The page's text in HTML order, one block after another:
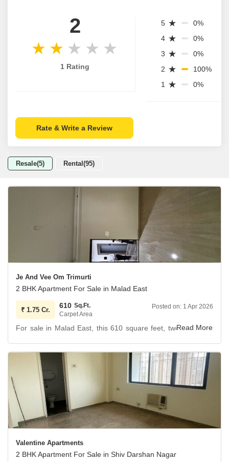
2
1 Rating
5
0%
4
0%
3
0%
2
100%
1
0%
Rate & Write a Review
Resale(5) Rental(95)
Je And Vee Om Trimurti
2 BHK Apartment For Sale in Malad East
₹ 1.75 Cr.
610 Sq.Ft.
Carpet Area
Posted on: 1 Apr 2026
For sale in Malad East, this 610 square feet, two-bedroom,
Trimurti offers a garden view and a price of 1.75 crore.
The property, less than a year old, is semi-furnished and
includes one dedicated parking space within the 23-story
building.
Residents will benefit from a comprehensive suite of
amenities designed for a comfortable and secure lifestyle,
including a gymnasium, swimming pool, dedicated kids`
play areas, reliable power backup, and round-the-clock
Valentine Apartments
2 BHK Apartment For Sale in Shiv Darshan Nagar